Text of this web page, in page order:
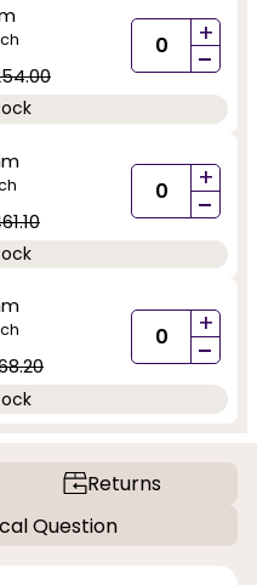
+
-
+
-
+
-
Returns
Question